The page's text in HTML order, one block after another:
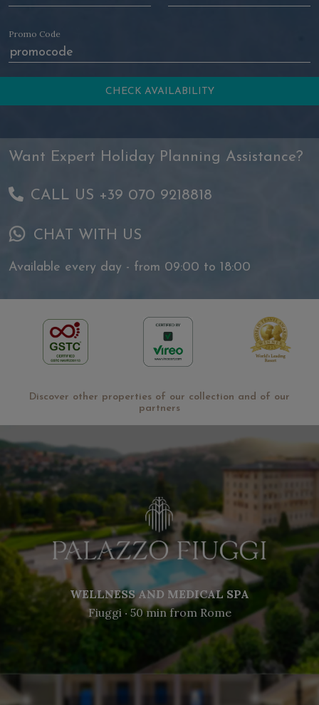
Promo Code
Want Expert Holiday Planning Assistance?
CALL US +39 070 9218818
CHAT WITH US
Available every day - from 09:00 to 18:00
Discover other properties of our collection and of our
partners
WELLNESS AND MEDICAL SPA
Fiuggi ‧ 50 min from Rome